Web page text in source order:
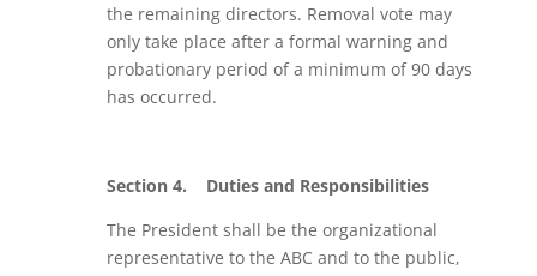
the remaining directors. Removal vote may
only take place after a formal warning and
probationary period of a minimum of 90 days
has occurred.
Section 4. Duties and Responsibilities
The Presidentshall be the organizational
representative to the ABC and to the public,